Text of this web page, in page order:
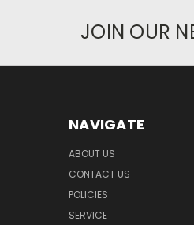
JOIN OUR
NAVIGATE
ABOUT US
CONTACT US
POLICIES
SERVICE